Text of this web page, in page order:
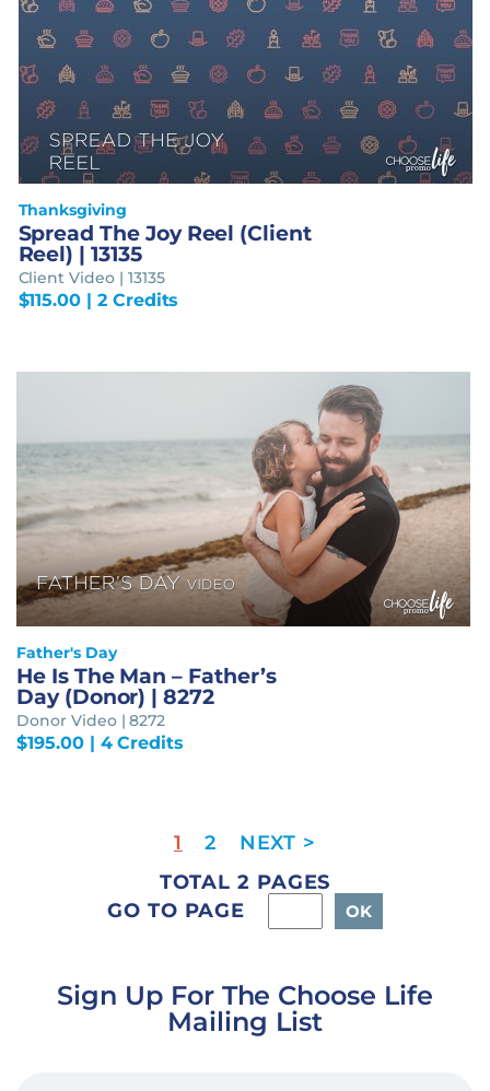
Thanksgiving
Spread The Joy Reel (Client
Reel) | 13135
Client Video | 13135
$115.00 | 2 Credits
Father's Day
He Is The Man – Father’s
Day (Donor) | 8272
Donor Video | 8272
$195.00| 4 Credits
1
2
TOTAL 2 PAGES
GO TO PAGE
Sign Up For The Choose Life
Mailing List